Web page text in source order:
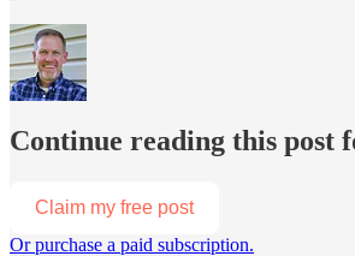
Continue reading this post
Claim my free post
Or purchase a paid subscription.